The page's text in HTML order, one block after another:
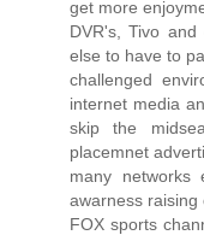
get more
DVR's, Tivo
else to have to
challenged
internet media
skip the
placemnet
many networks
awarness raising
FOX sports